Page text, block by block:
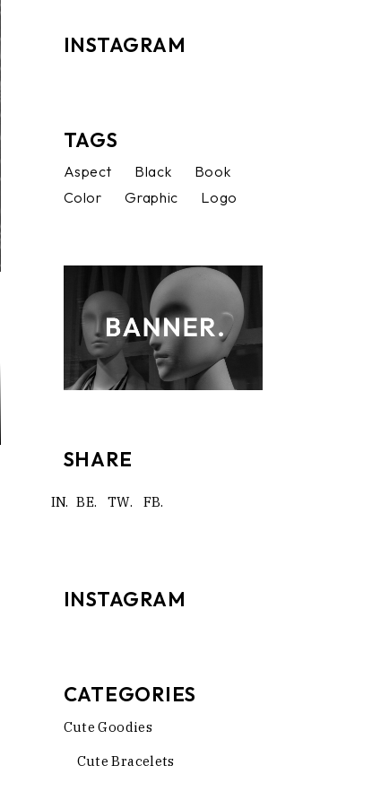
INSTAGRAM
TAGS
Aspect Black
Book
Color
Graphic Logo
SHARE
IN. BE. TW. FB.
INSTAGRAM
CATEGORIES
Cute Goodies
Cute Bracelets